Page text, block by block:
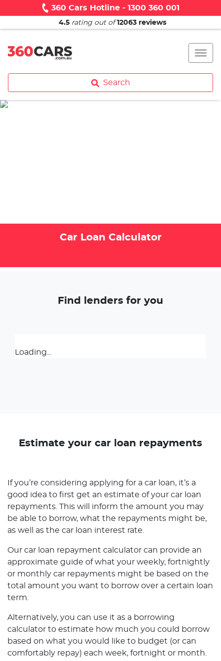
360 Cars Hotline - 1300 360 001
4.5 rating out of 12063 reviews
Search
Car Loan Calculator
Find lenders for you
Loading...
Estimate your car loan repayments
If you’re considering applying for a car loan, it’s a
good idea to first get an estimate of your car loan
repayments. This will inform the amount you may
be able to borrow, what the repayments might be,
as well as the car loan interest rate.
Our car loan repayment calculator can provide an
approximate guide of what your weekly, fortnightly
or monthly car repayments might be based on the
total amount you want to borrow over a certain loan
term.
Alternatively, you can use it as a borrowing
calculator to estimate how much you could borrow
based on what you would like to budget (or can
comfortably repay) each week, fortnight or month.